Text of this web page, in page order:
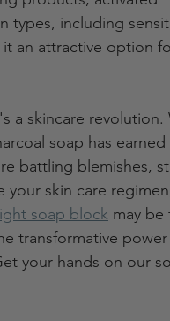
types, including
it an attractive option
a skincare revolution.
soap has earned
battling blemishes,
skin care
soap block may be
transformative
your hands on our